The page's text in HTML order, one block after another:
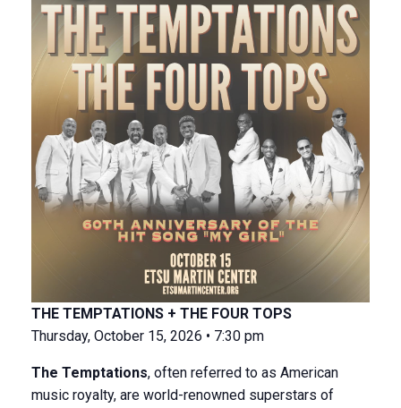
THE TEMPTATIONS + THE FOUR TOPS
Thursday, October 15, 2026 • 7:30 pm
The Temptations, often referred to as American
music royalty, are world-renowned superstars of